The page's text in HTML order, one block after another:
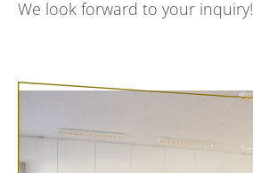
We look forward to your inquiry!